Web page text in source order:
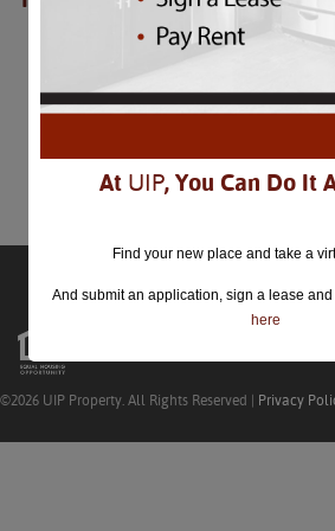
©2026 UIP Property. All Rights Reserved | Privacy
At UIP, You Can Do It
Find your new place and take a
And submit an application, sign a lease
here